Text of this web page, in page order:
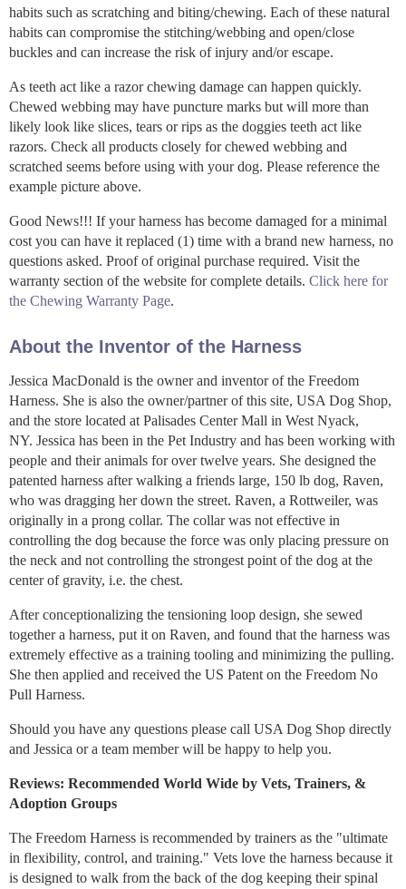
habits such as scratching and biting/chewing. Each of these natural
habits can compromise the stitching/webbing and open/close
buckles and can increase the risk of injury and/or escape.
As teeth act like a razor chewing damage can happen quickly.
Chewed webbing may have puncture marks but will more than
likely look like slices, tears or rips as the doggies teeth act like
razors. Check all products closely for chewed webbing and
scratched seems before using with your dog. Please reference the
example picture above.
Good News!!! If your harness has become damaged for a minimal
cost you can have it replaced (1) time with a brand new harness, no
questions asked. Proof of original purchase required. Visit the
warranty section of the website for complete details. Click here for
the Chewing Warranty Page.
About the Inventor of the Harness
Jessica MacDonald is the owner and inventor of the Freedom
Harness. She is also the owner/partner of this site, USA Dog Shop,
and the store located at Palisades Center Mall in West Nyack,
NY. Jessica has been in the Pet Industry and has been working with
people and their animals for over twelve years. She designed the
patented harness after walking a friends large, 150 lb dog, Raven,
who was dragging her down the street. Raven, a Rottweiler, was
originally in a prong collar. The collar was not effective in
controlling the dog because the force was only placing pressure on
the neck and not controlling the strongest point of the dog at the
center of gravity, i.e. the chest.
After conceptionalizing the tensioning loop design, she sewed
together a harness, put it on Raven, and found that the harness was
extremely effective as a training tooling and minimizing the pulling.
She then applied and received the US Patent on the Freedom No
Pull Harness.
Should you have any questions please call USA Dog Shop directly
and Jessica or a team member will be happy to help you.
Reviews: Recommended World Wide by Vets, Trainers, &
Adoption Groups
The Freedom Harness is recommended by trainers as the "ultimate
in flexibility, control, and training." Vets love the harness because it
is designed to walk from the back of the dog keeping their spinal